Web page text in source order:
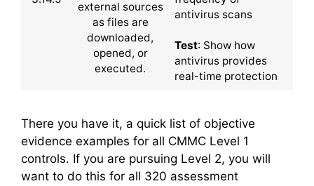
external sources
as files are
downloaded,
opened, or
executed.
antivirus scans
Test: Show how
antivirus provides
real-time protection
There you have it, a quick list of objective
evidence examples for all CMMC Level 1
controls. If you are pursuing Level 2, you will
want to do this for all 320 assessment